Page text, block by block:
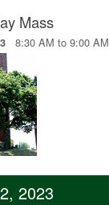
Mass
8:30 AM to 9:00 AM
2023